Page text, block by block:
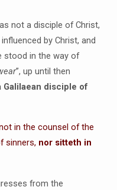
not a disciple of Christ,
by Christ, and
stood in the way of
”, up until then
Galilaean disciple of
in the counsel of the
sinners, nor sitteth in
from the